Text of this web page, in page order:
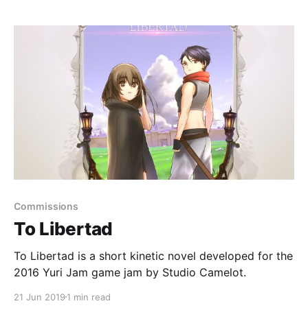
Commissions
To Libertad
To Libertad is a short kinetic novel developed for the
2016 Yuri Jam game jam by Studio Camelot.
21 Jun 2019 1 min read